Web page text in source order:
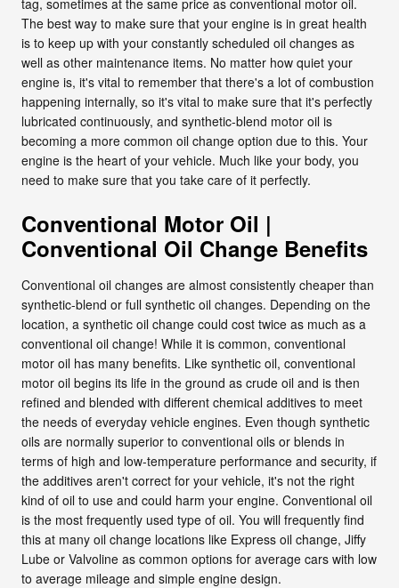
The best way to make sure that your engine is in great health
is to keep up with your constantly scheduled oil changes as
well as other maintenance items. No matter how quiet your
engine is, it's vital to remember that there's a lot of combustion
happening internally, so it's vital to make sure that it's perfectly
lubricated continuously, and synthetic-blend motor oil is
becoming a more common oil change option due to this. Your
engine is the heart of your vehicle. Much like your body, you
need to make sure that you take care of it perfectly.
Conventional Motor Oil |
Conventional Oil Change Benefits
Conventional oil changes are almost consistently cheaper than
synthetic-blend or full synthetic oil changes. Depending on the
location, a synthetic oil change could cost twice as much as a
conventional oil change! While it is common, conventional
motor oil has many benefits. Like synthetic oil, conventional
motor oil begins its life in the ground as crude oil and is then
refined and blended with different chemical additives to meet
the needs of everyday vehicle engines. Even though synthetic
oils are normally superior to conventional oils or blends in
terms of high and low-temperature performance and security, if
the additives aren't correct for your vehicle, it's not the right
kind of oil to use and could harm your engine. Conventional oil
is the most frequently used type of oil. You will frequently find
this at many oil change locations like Express oil change, Jiffy
Lube or Valvoline as common options for average cars with low
to average mileage and simple engine design.